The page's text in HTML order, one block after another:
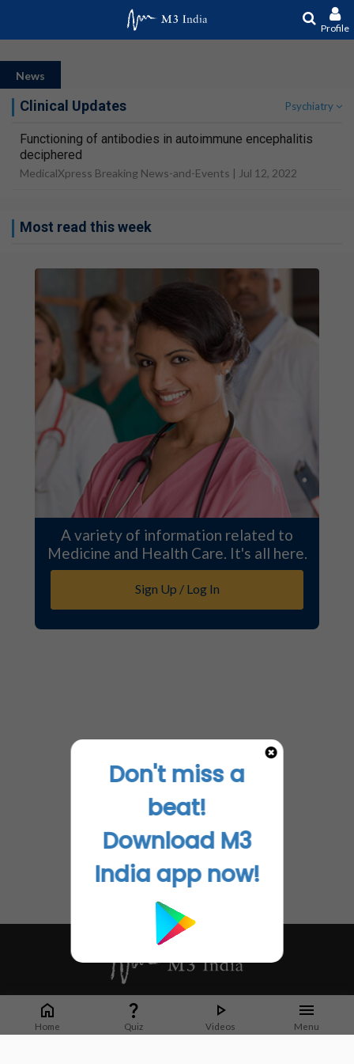
Profile
News
Clinical Updates Psychiatry
Functioning of antibodies in autoimmune encephalitis
deciphered
MedicalXpress Breaking News-and-Events | Jul 12, 2022
Most read this week
A variety of information related to
Medicine and Health Care. It's all here.
Sign Up / Log In
Home Quiz Videos Menu
Whether it's latest news or articles from 1000+ journals, M3 India is a one-
stop platform for Indian Doctors. You can browse curated content, access
market research opportunities and use our proprietary communication tools
Don't miss a
beat!
Download M3
India app now!